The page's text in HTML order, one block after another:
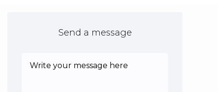
Send a message